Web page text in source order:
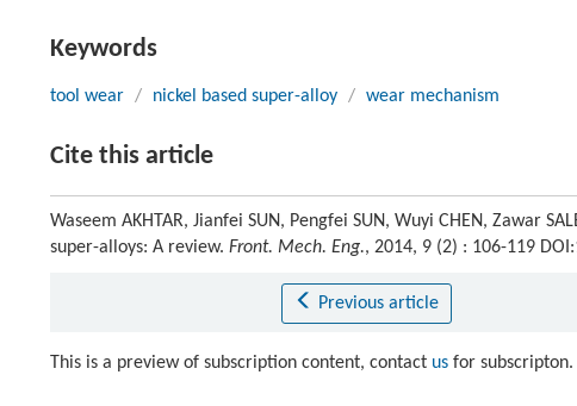
Keywords
tool wear / nickel based super-alloy / wear mechanism
Cite this article
Waseem AKHTAR, Jianfei SUN, Pengfei SUN, Wuyi CHEN, Zawar
super-alloys: A review. Front. Mech. Eng., 2014, 9 (2) : 106-119
Previous article
This is a preview of subscription content, contact us for subscripton.